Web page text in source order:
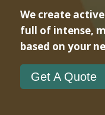
We create
full of intense,
based on your
Get A Quote